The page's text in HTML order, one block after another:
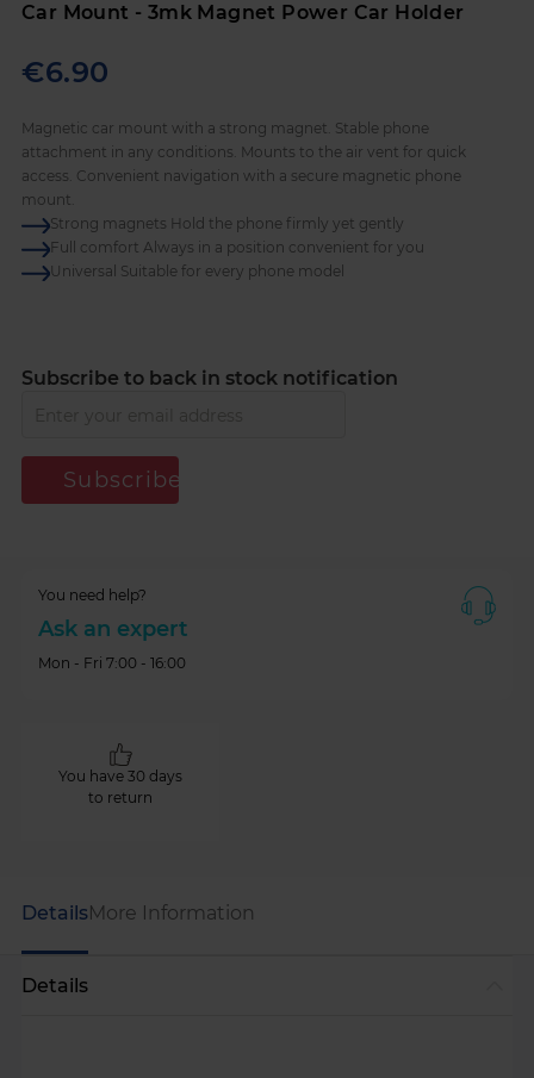
of
images
gallery
Car Mount - 3mk Magnet Power Car Holder
€6.90
Magnetic car mount with a strong magnet. Stable phone
attachment in any conditions. Mounts to the air vent for quick
access. Convenient navigation with a secure magnetic phone
mount.
Strong magnets Hold the phone firmly yet gently
Full comfort Always in a position convenient for you
Universal Suitable for every phone model
Subscribe to back in stock notification
Subscribe
You need help?
Ask an expert
Mon - Fri 7:00 - 16:00
You have 30 days
to return
DetailsMore Information
Details